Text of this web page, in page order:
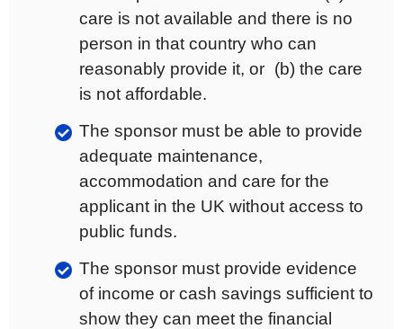
care is not available and there is no
person in that country who can
reasonably provide it, or (b) the care
is not affordable.
The sponsor must be able to provide
adequate maintenance,
accommodation and care for the
applicant in the UK without access to
public funds.
The sponsor must provide evidence
of income or cash savings sufficient to
show they can meet the financial